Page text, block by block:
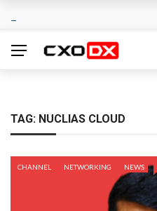
TAG: NUCLIAS CLOUD
CHANNEL NETWORKING NEWS